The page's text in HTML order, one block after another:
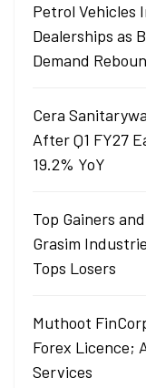
Petrol Vehicles
Dealerships as
Demand
Cera
After Q1 FY27
19.2% YoY
Top Gainers
Grasim
Tops Losers
Muthoot
Forex Licence;
Services